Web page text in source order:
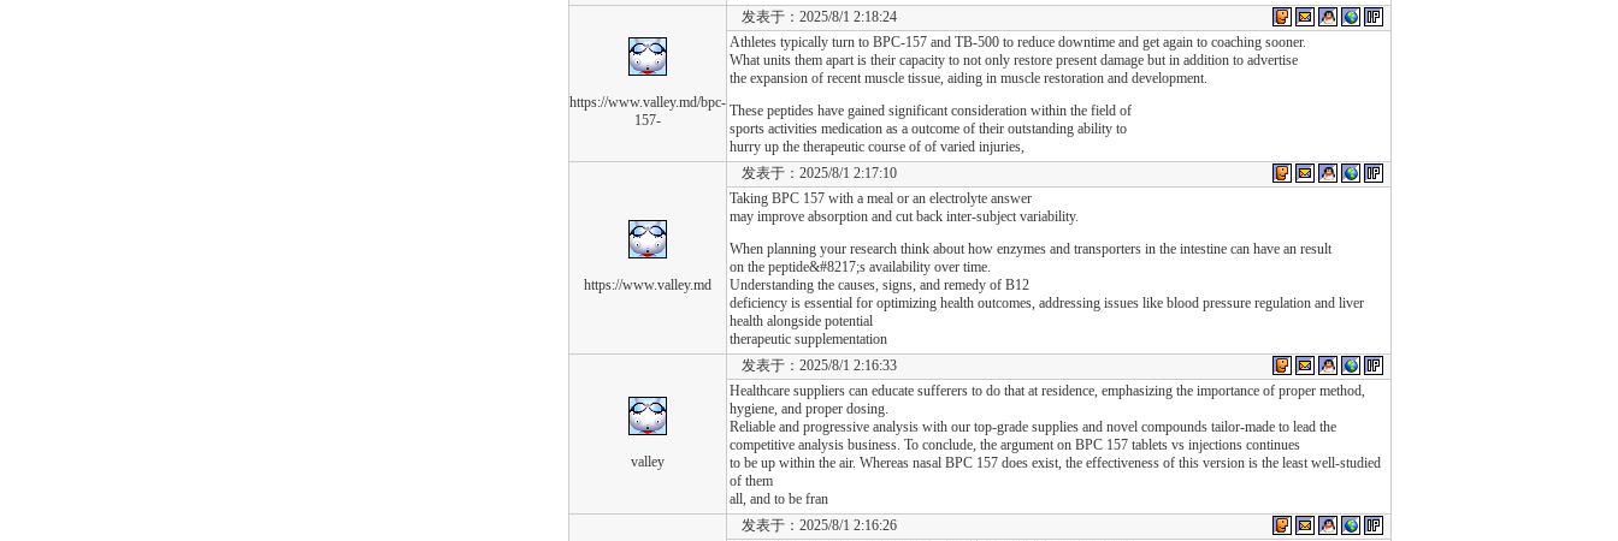
https://www.valley.md/bpc-
157-
发表于：2025/8/1 2:18:24
Athletes typically turn to BPC-157 and TB-500 to reduce downtime and get again to coaching sooner.
What units them apart is their capacity to not only restore present damage but in addition to advertise
the expansion of recent muscle tissue, aiding in muscle restoration and development.
These peptides have gained significant consideration within the field of
sports activities medication as a outcome of their outstanding ability to
hurry up the therapeutic course of of varied injuries,
https://www.valley.md
发表于：2025/8/1 2:17:10
Taking BPC 157 with a meal or an electrolyte answer
may improve absorption and cut back inter-subject variability.
When planning your research think about how enzymes and transporters in the intestine can have an result
on the peptide&#8217;s availability over time.
Understanding the causes, signs, and remedy of B12
deficiency is essential for optimizing health outcomes, addressing issues like blood pressure regulation and liver
health alongside potential
therapeutic supplementation
valley
发表于：2025/8/1 2:16:33
Healthcare suppliers can educate sufferers to do that at residence, emphasizing the importance of proper method,
hygiene, and proper dosing.
Reliable and progressive analysis with our top-grade supplies and novel compounds tailor-made to lead the
competitive analysis business. To conclude, the argument on BPC 157 tablets vs injections continues
to be up within the air. Whereas nasal BPC 157 does exist, the effectiveness of this version is the least well-studied
of them
all, and to be fran
发表于：2025/8/1 2:16:26